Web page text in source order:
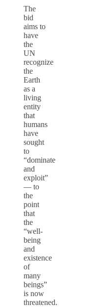
The
bid
aims to
have
the
UN
recognize
the
Earth
as a
living
entity
that
humans
have
sought
to
“dominate
and
exploit”
— to
the
point
that
the
“well-
being
and
existence
of
many
beings”
is now
threatened.